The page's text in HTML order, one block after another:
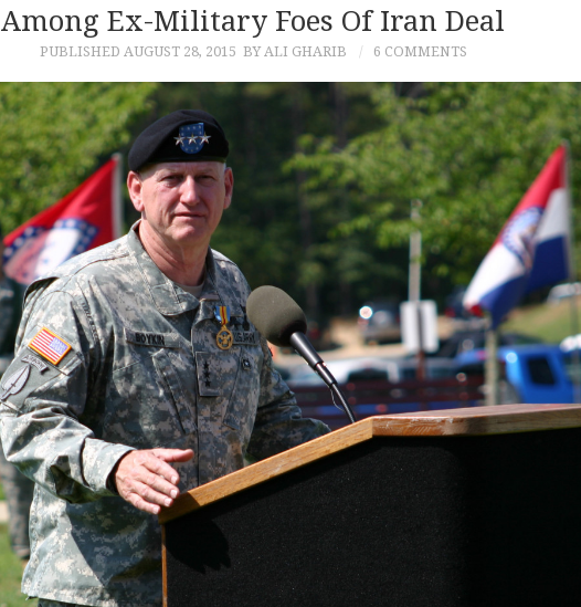
Among Ex-Military Foes Of Iran Deal
PUBLISHED AUGUST 28, 2015 BY ALI GHARIB 6 COMMENTS